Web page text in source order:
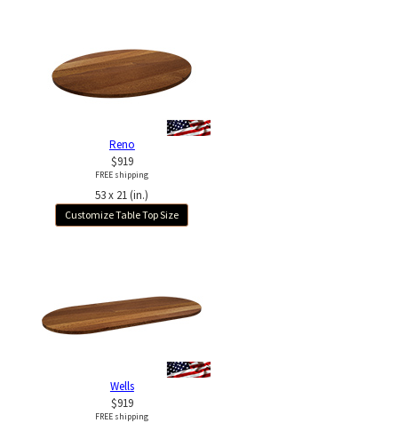
Reno
$919
FREE shipping
53 x 21 (in.)
Customize Table Top Size
Wells
$919
FREE shipping